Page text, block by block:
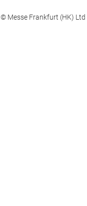
© Messe Frankfurt (HK) Ltd